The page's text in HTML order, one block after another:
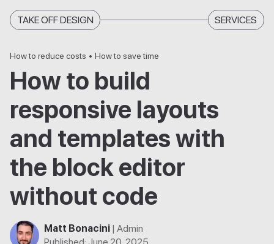
TAKE OFF DESIGN SERVICES
How to reduce costs • How to save time
How to build
responsive layouts
and templates with
the block editor
without code
Matt Bonacini | Admin